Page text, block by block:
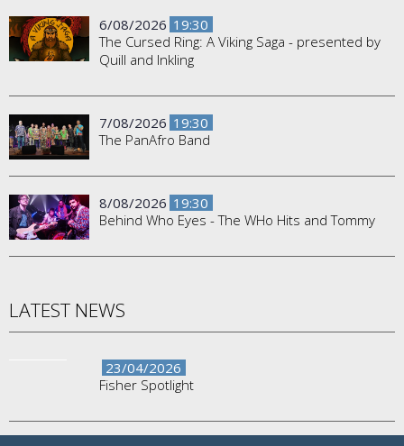
6/08/2026 19:30
The Cursed Ring: A Viking Saga - presented by
Quill and Inkling
7/08/2026 19:30
The PanAfro Band
8/08/2026 19:30
Behind Who Eyes - The WHo Hits and Tommy
LATEST NEWS
23/04/2026
Fisher Spotlight